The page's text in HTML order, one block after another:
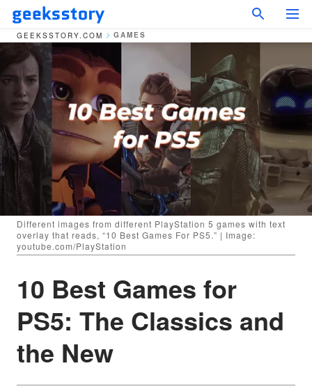
GEEKSSTORY.COM GAMES
Different images from different PlayStation 5 games with text
overlay that reads, “10 Best Games For PS5.” | Image:
youtube.com/PlayStation
10 Best Games for
PS5: The Classics and
the New